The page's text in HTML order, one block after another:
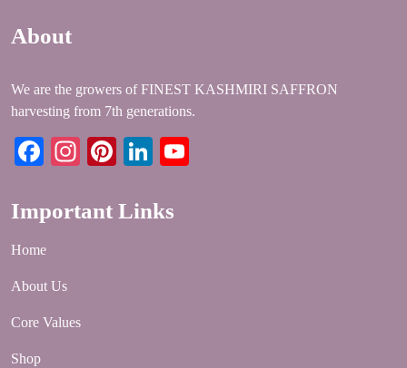
About
We are the growers of FINEST KASHMIRI SAFFRON
harvesting from 7th generations.
Facebook
Instagram
PinterestLinkedIn
Important Links
Home
About Us
Core Values
Shop